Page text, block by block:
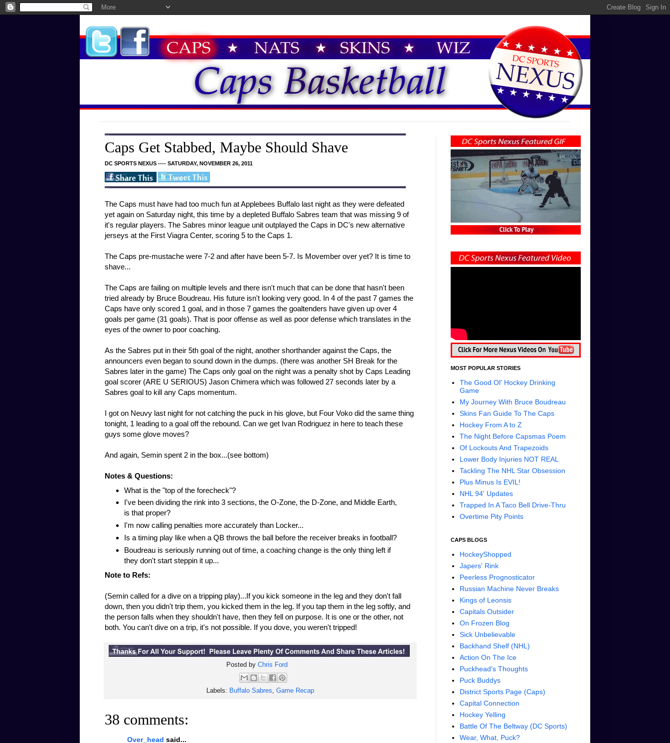
Caps Get Stabbed, Maybe Should Shave
DC SPORTS NEXUS ---- SATURDAY, NOVEMBER 26, 2011
The Caps must have had too much fun at Applebees Buffalo last night as they were defeated
yet again on Saturday night, this time by a depleted Buffalo Sabres team that was missing 9 of
it's regular players. The Sabres minor league unit outplayed the Caps in DC's new alternative
jerseys at the First Viagra Center, scoring 5 to the Caps 1.
The Caps pre-mustache were 7-2 and after have been 5-7. Is Movember over yet? It is time to
shave...
The Caps are failing on multiple levels and there isn't much that can be done that hasn't been
tried already by Bruce Boudreau. His future isn't looking very good. In 4 of the past 7 games the
Caps have only scored 1 goal, and in those 7 games the goaltenders have given up over 4
goals per game (31 goals). That is poor offense as well as poor defense which translates in the
eyes of the owner to poor coaching.
As the Sabres put in their 5th goal of the night, another shorthander against the Caps, the
announcers even began to sound down in the dumps. (there was another SH Break for the
Sabres later in the game) The Caps only goal on the night was a penalty shot by Caps Leading
goal scorer (ARE U SERIOUS) Jason Chimera which was followed 27 seconds later by a
Sabres goal to kill any Caps momentum.
I got on Neuvy last night for not catching the puck in his glove, but Four Voko did the same thing
tonight, 1 leading to a goal off the rebound. Can we get Ivan Rodriguez in here to teach these
guys some glove moves?
And again, Semin spent 2 in the box...(see bottom)
Notes & Questions:
What is the "top of the forecheck"?
I've been dividing the rink into 3 sections, the O-Zone, the D-Zone, and Middle Earth,
is that proper?
I'm now calling penalties more accurately than Locker...
Is a timing play like when a QB throws the ball before the receiver breaks in football?
Boudreau is seriously running out of time, a coaching change is the only thing left if
they don't start steppin it up...
Note to Refs:
(Semin called for a dive on a tripping play)...If you kick someone in the leg and they don't fall
down, then you didn't trip them, you kicked them in the leg. If you tap them in the leg softly, and
the person falls when they shouldn't have, then they fell on purpose. It is one or the other, not
both. You can't dive on a trip, it's not possible. If you dove, you weren't tripped!
Posted byChris Ford
Labels: Buffalo Sabres, Game Recap
38 comments:
Over_head said...
MOST POPULAR STORIES
The Good Ol' Hockey Drinking
Game
My Journey With Bruce Boudreau
Skins Fan Guide To The Caps
Hockey From A to Z
The Night Before Capsmas Poem
Of Lockouts And Trapezoids
Lower Body Injuries NOT REAL
Tackling The NHL Star Obsession
Plus Minus Is EVIL!
NHL 94' Updates
Trapped In A Taco Bell Drive-Thru
Overtime Pity Points
CAPS BLOGS
HockeyShopped
Japers' Rink
Peerless Prognosticator
Russian Machine Never Breaks
Kings of Leonsis
Capitals Outsider
On Frozen Blog
Sick Unbelievable
Backhand Shelf (NHL)
Action On The Ice
Puckhead's Thoughts
Puck Buddys
District Sports Page (Caps)
Capital Connection
Hockey Yelling
Battle Of The Beltway (DC Sports)
Wear, What, Puck?